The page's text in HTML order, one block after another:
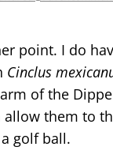
point. I do
Cinclus
of the
them to
golf ball.